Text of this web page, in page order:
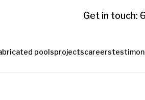
Get in
poolsprojectscareers